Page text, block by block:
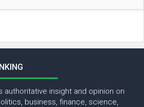
authoritative insight and opinion on
business, finance, science,